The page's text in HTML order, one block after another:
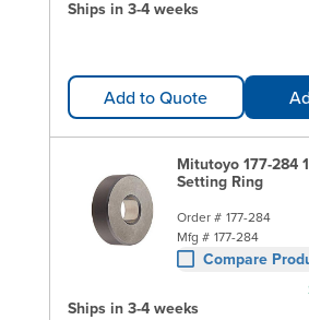
Ships in 3-4 weeks
Add to Quote
Mitutoyo 177-284
Setting Ring
Order # 177-284
Mfg # 177-284
Compare
Ships in 3-4 weeks